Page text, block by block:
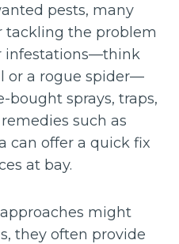
pests, many
tackling the problem
infestations—think
or a rogue spider—
bought sprays, traps,
such as
can offer a quick fix
at bay.
might
they often provide